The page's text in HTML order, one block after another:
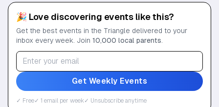
🎉 Love discovering events like this?
Get the best events in the Triangle delivered to your
inbox every week. Join 10,000 local parents
Get Weekly Events
✓ Free✓ 1 email per week✓ Unsubscribe anytime